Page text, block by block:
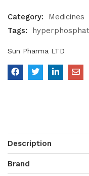
Category:
Medicines
Tags:
Sun Pharma LTD
Description
Brand